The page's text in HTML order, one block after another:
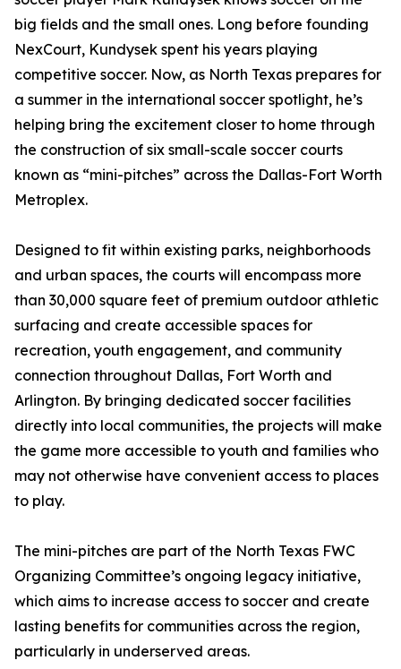
big fields and the small ones. Long before founding
NexCourt, Kundysek spent his years playing
competitive soccer. Now, as North Texas prepares for
a summer in the international soccer spotlight, he’s
helping bring the excitement closer to home through
the construction of six small-scale soccer courts
known as “mini-pitches” across the Dallas-Fort Worth
Metroplex.
Designed to fit within existing parks, neighborhoods
and urban spaces, the courts will encompass more
than 30,000 square feet of premium outdoor athletic
surfacing and create accessible spaces for
recreation, youth engagement, and community
connection throughout Dallas, Fort Worth and
Arlington. By bringing dedicated soccer facilities
directly into local communities, the projects will make
the game more accessible to youth and families who
may not otherwise have convenient access to places
to play.
The mini-pitches are part of the North Texas FWC
Organizing Committee’s ongoing legacy initiative,
which aims to increase access to soccer and create
lasting benefits for communities across the region,
particularly in underserved areas.